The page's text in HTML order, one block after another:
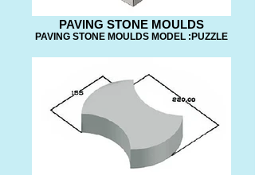
PAVING STONE MOULDS
PAVING STONE MOULDS MODEL :PUZZLE